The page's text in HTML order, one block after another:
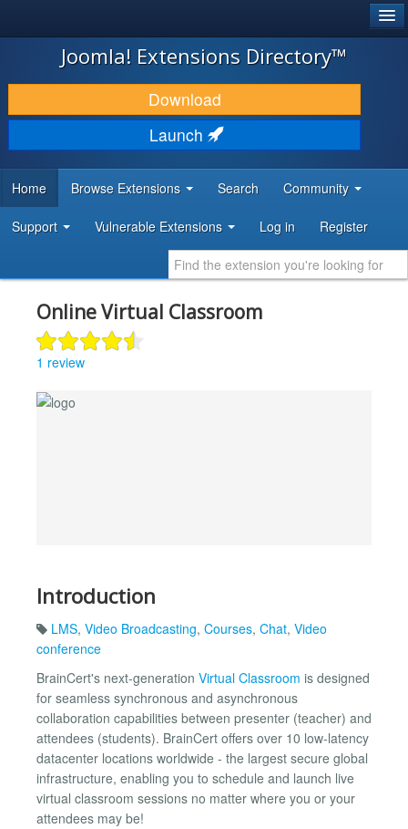
JOOMLA!
DOWNLOAD & EXTEND
DISCOVER & LEARN
DEVELOPER RESOURCES
Joomla! Extensions Directory™
Download
Launch
Home Browse Extensions Search Community
Support Vulnerable Extensions Log in Register
Online Virtual Classroom
1 review
Introduction
LMS, Video Broadcasting, Courses, Chat, Video
conference
BrainCert's next-generation Virtual Classroom is designed
for seamless synchronous and asynchronous
collaboration capabilities between presenter (teacher) and
attendees (students). BrainCert offers over 10 low-latency
datacenter locations worldwide - the largest secure global
infrastructure, enabling you to schedule and launch live
virtual classroom sessions no matter where you or your
attendees may be!